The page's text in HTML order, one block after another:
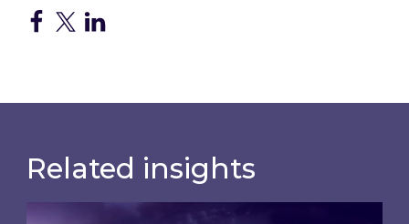
Related insights
Shareholder Circular and Notice of General